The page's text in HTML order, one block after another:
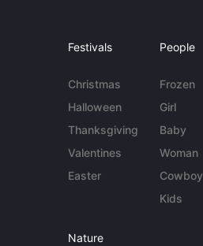
Festivals
Christmas
Halloween
Thanksgiving
Valentines
Easter
People
Frozen
Girl
Baby
Woman
Cowboy
Kids
Nature